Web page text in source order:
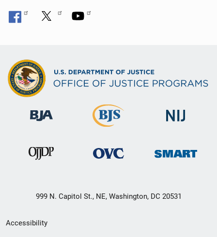
999 N. Capitol St., NE, Washington, DC 20531
Secondary
Accessibility